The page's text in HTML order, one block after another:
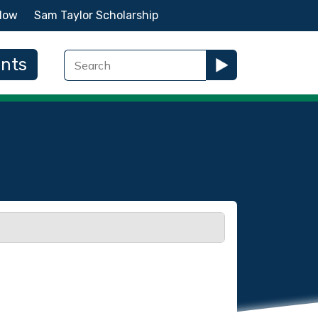
Sam Taylor Scholarship